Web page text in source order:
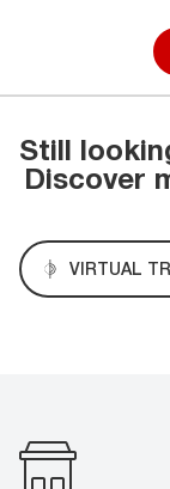
Still
Discover
VIRTUAL